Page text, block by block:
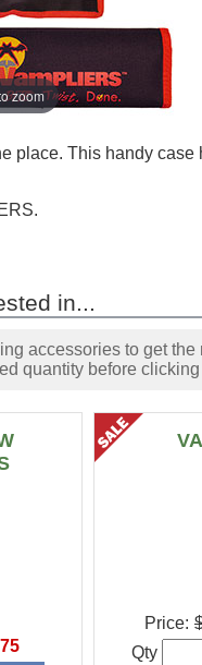
zoom
place. This handy
in...
accessories to get
quantity before
Price:
Qty